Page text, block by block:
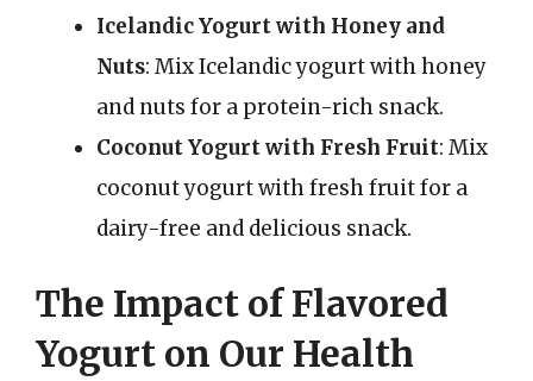
Icelandic Yogurt with Honey and
Nuts: Mix Icelandic yogurt with honey
and nuts for a protein-rich snack.
Coconut Yogurt with Fresh Fruit: Mix
coconut yogurt with fresh fruit for a
dairy-free and delicious snack.
The Impact of Flavored
Yogurt on Our Health